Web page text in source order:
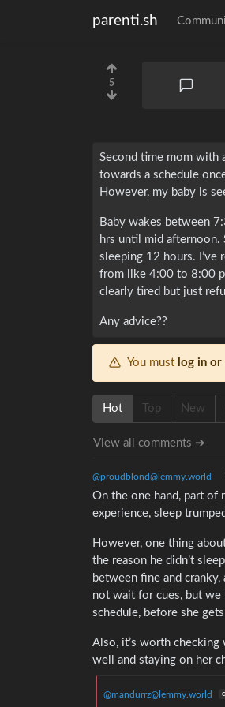
parenti.sh
5
Second time mom with
towards a schedule
However, my baby is
Baby wakes between
hrs until mid afternoon.
sleeping 12 hours. I’ve
from like 4:00 to 8:00
clearly tired but just
Any advice??
You must log in
Hot Top New
View all comments ➔
@proudblond@lemmy.world
On the one hand, part of
experience, sleep
However, one thing
the reason he didn’t
between fine and
not wait for cues, but we
schedule, before she
Also, it’s worth
well and staying on her
@mandurrz@lemmy.world